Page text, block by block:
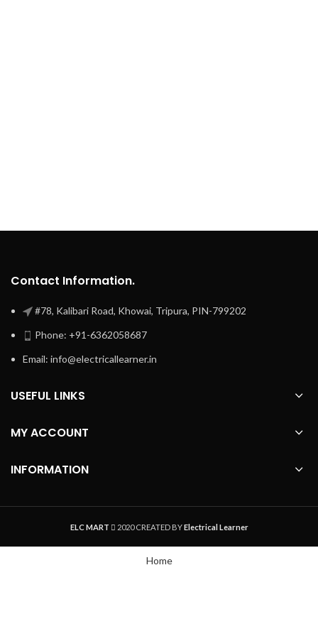
Contact Information.
#78, Kalibari Road, Khowai, Tripura, PIN-799202
Phone: +91-6362058687
Email: info@electricallearner.in
USEFUL LINKS
MY ACCOUNT
INFORMATION
ELC MART 2020 CREATED BYElectrical Learner
Home